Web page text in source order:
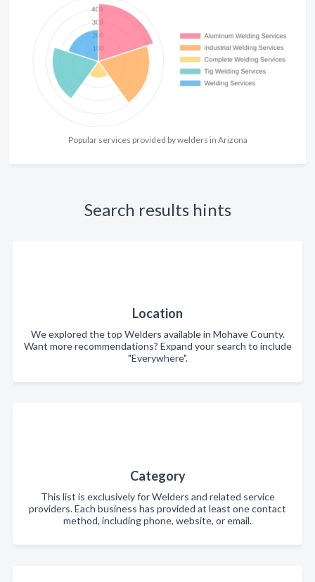
Popular services provided by welders in Arizona
Search results hints
Location
We explored the top Welders available in Mohave County.
Want more recommendations? Expand your search to include
"Everywhere".
Category
This list is exclusively for Welders and related service
providers. Each business has provided at least one contact
method, including phone, website, or email.